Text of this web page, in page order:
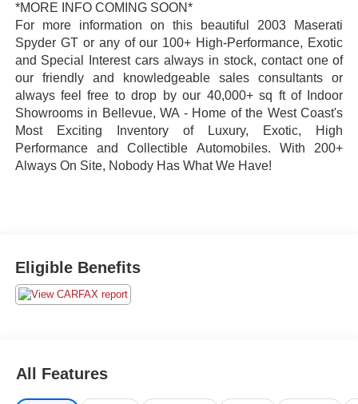
*MORE INFO COMING SOON*
For more information on this beautiful 2003 Maserati
Spyder GT or any of our 100+ High-Performance, Exotic
and Special Interest cars always in stock, contact one of
our friendly and knowledgeable sales consultants or
always feel free to drop by our 40,000+ sq ft of Indoor
Showrooms in Bellevue, WA - Home of the West Coast's
Most Exciting Inventory of Luxury, Exotic, High
Performance and Collectible Automobiles. With 200+
Always On Site, Nobody Has What We Have!
Eligible Benefits
All Features